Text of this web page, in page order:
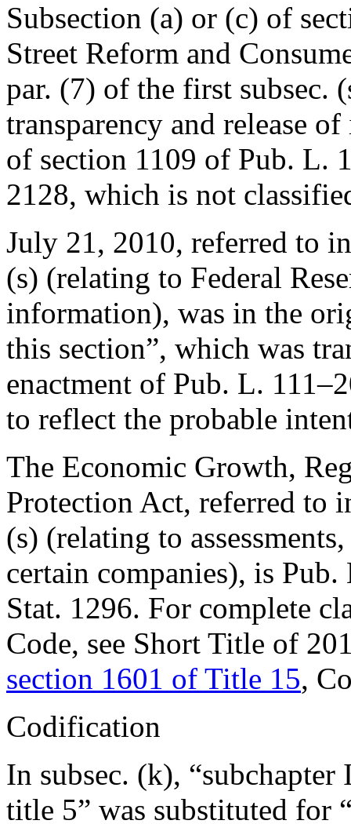
Subsection (a) or (c) of
Street Reform and
par. (7) of the first subsec.
transparency and release
of section 1109 of Pub. L.
2128, which is not
July 21, 2010, referred to
(s) (relating to Federal
information), was in the
this section”, which was
enactment of Pub. L.
to reflect the probable
The Economic Growth,
Protection Act, referred to
(s) (relating to
certain companies), is Pub.
Stat. 1296. For complete
Code, see Short Title of
section 1601 of Title 15,
Codification
In subsec. (k),
title 5” was substituted for